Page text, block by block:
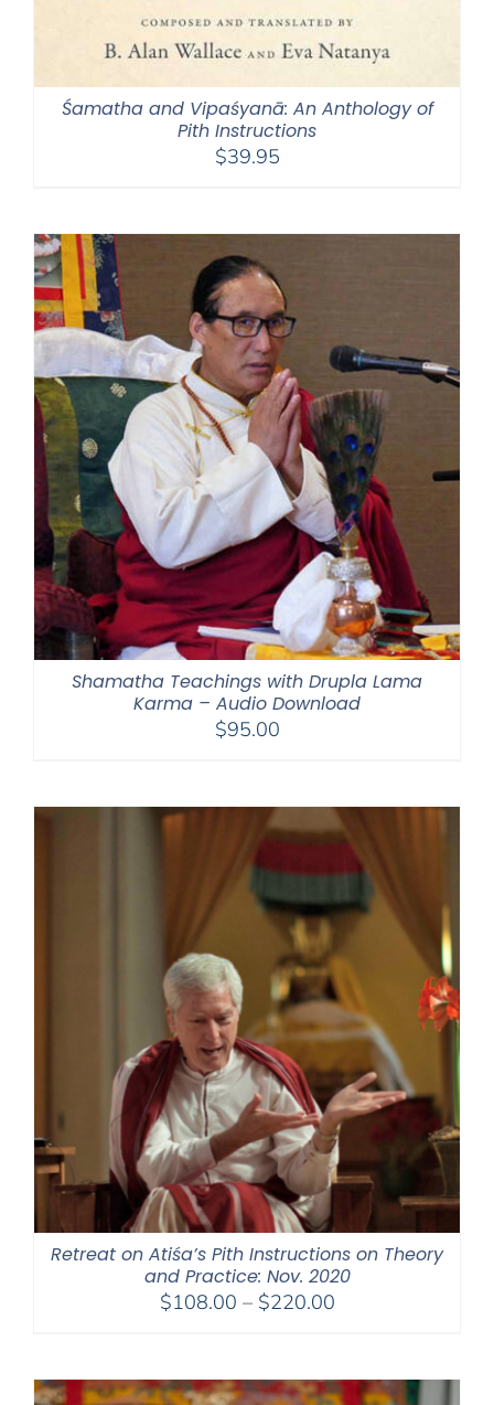
Śamatha and Vipaśyanā: An Anthology of
Pith Instructions
$39.95
Shamatha Teachings with Drupla Lama
Karma – Audio Download
$95.00
Retreat on Atiśa’s Pith Instructions on Theory
and Practice: Nov. 2020
$108.00 – $220.00Price
through